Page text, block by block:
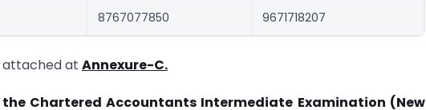
8767077850 9671718207
attached at Annexure-C.
Chartered Accountants Intermediate Examination (New